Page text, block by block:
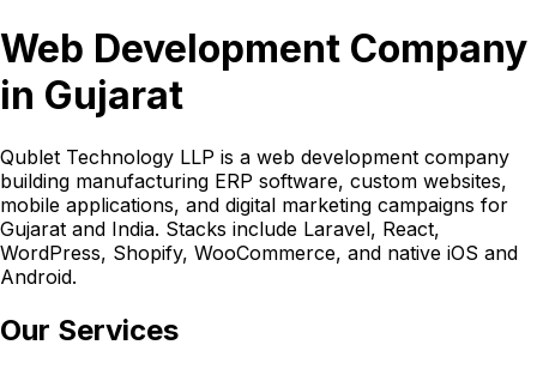
Web Development Company
in Gujarat
Qublet Technology LLP is a web development company
building manufacturing ERP software, custom websites,
mobile applications, and digital marketing campaigns for
Gujarat and India. Stacks include Laravel, React,
WordPress, Shopify, WooCommerce, and native iOS and
Android.
Our Services